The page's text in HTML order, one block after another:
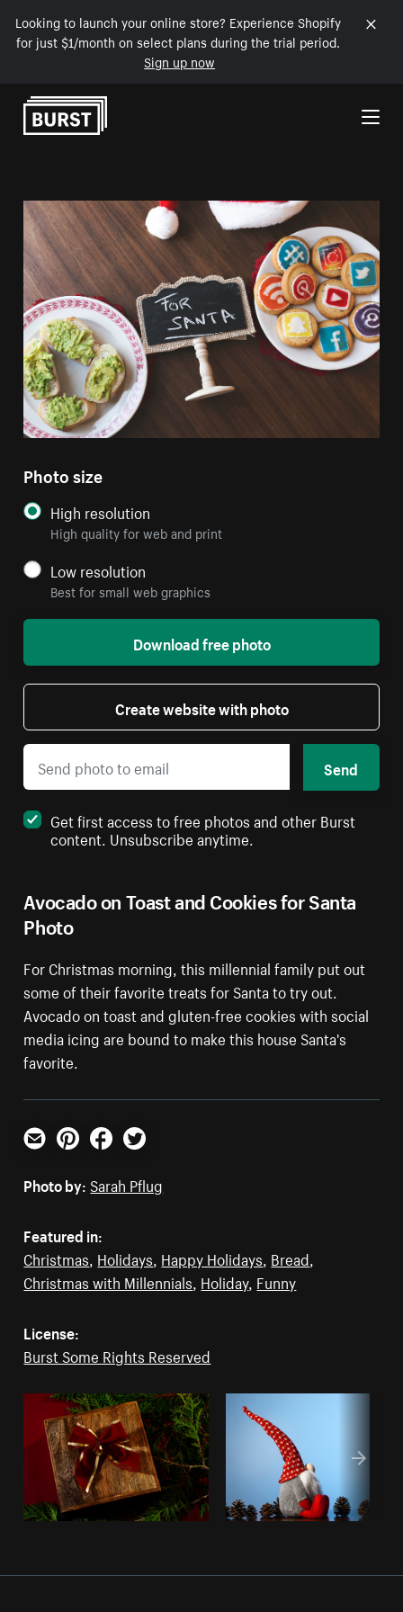
Looking to launch your online store? Experience Shopify
for just $1/month on select plans during the trial period.
Sign up now
Skip to Content
Avocado on Toast and Cookies for Santa
Photo
For Christmas morning, this millennial family put out
some of their favorite treats for Santa to try out.
Avocado on toast and gluten-free cookies with social
media icing are bound to make this house Santa's
favorite.
Photo size
High resolution
High quality for web and print
Low resolution
Best for small web graphics
Download free photo
Create website with photo
Send
Get first access to free photos and other Burst
content. Unsubscribe anytime.
Email PinterestFacebookTwitter
Photo by: Sarah Pflug
Featured in:
Christmas, Holidays, Happy Holidays, Bread,
Christmas with Millennials, Holiday, Funny
License:
Burst Some Rights Reserved